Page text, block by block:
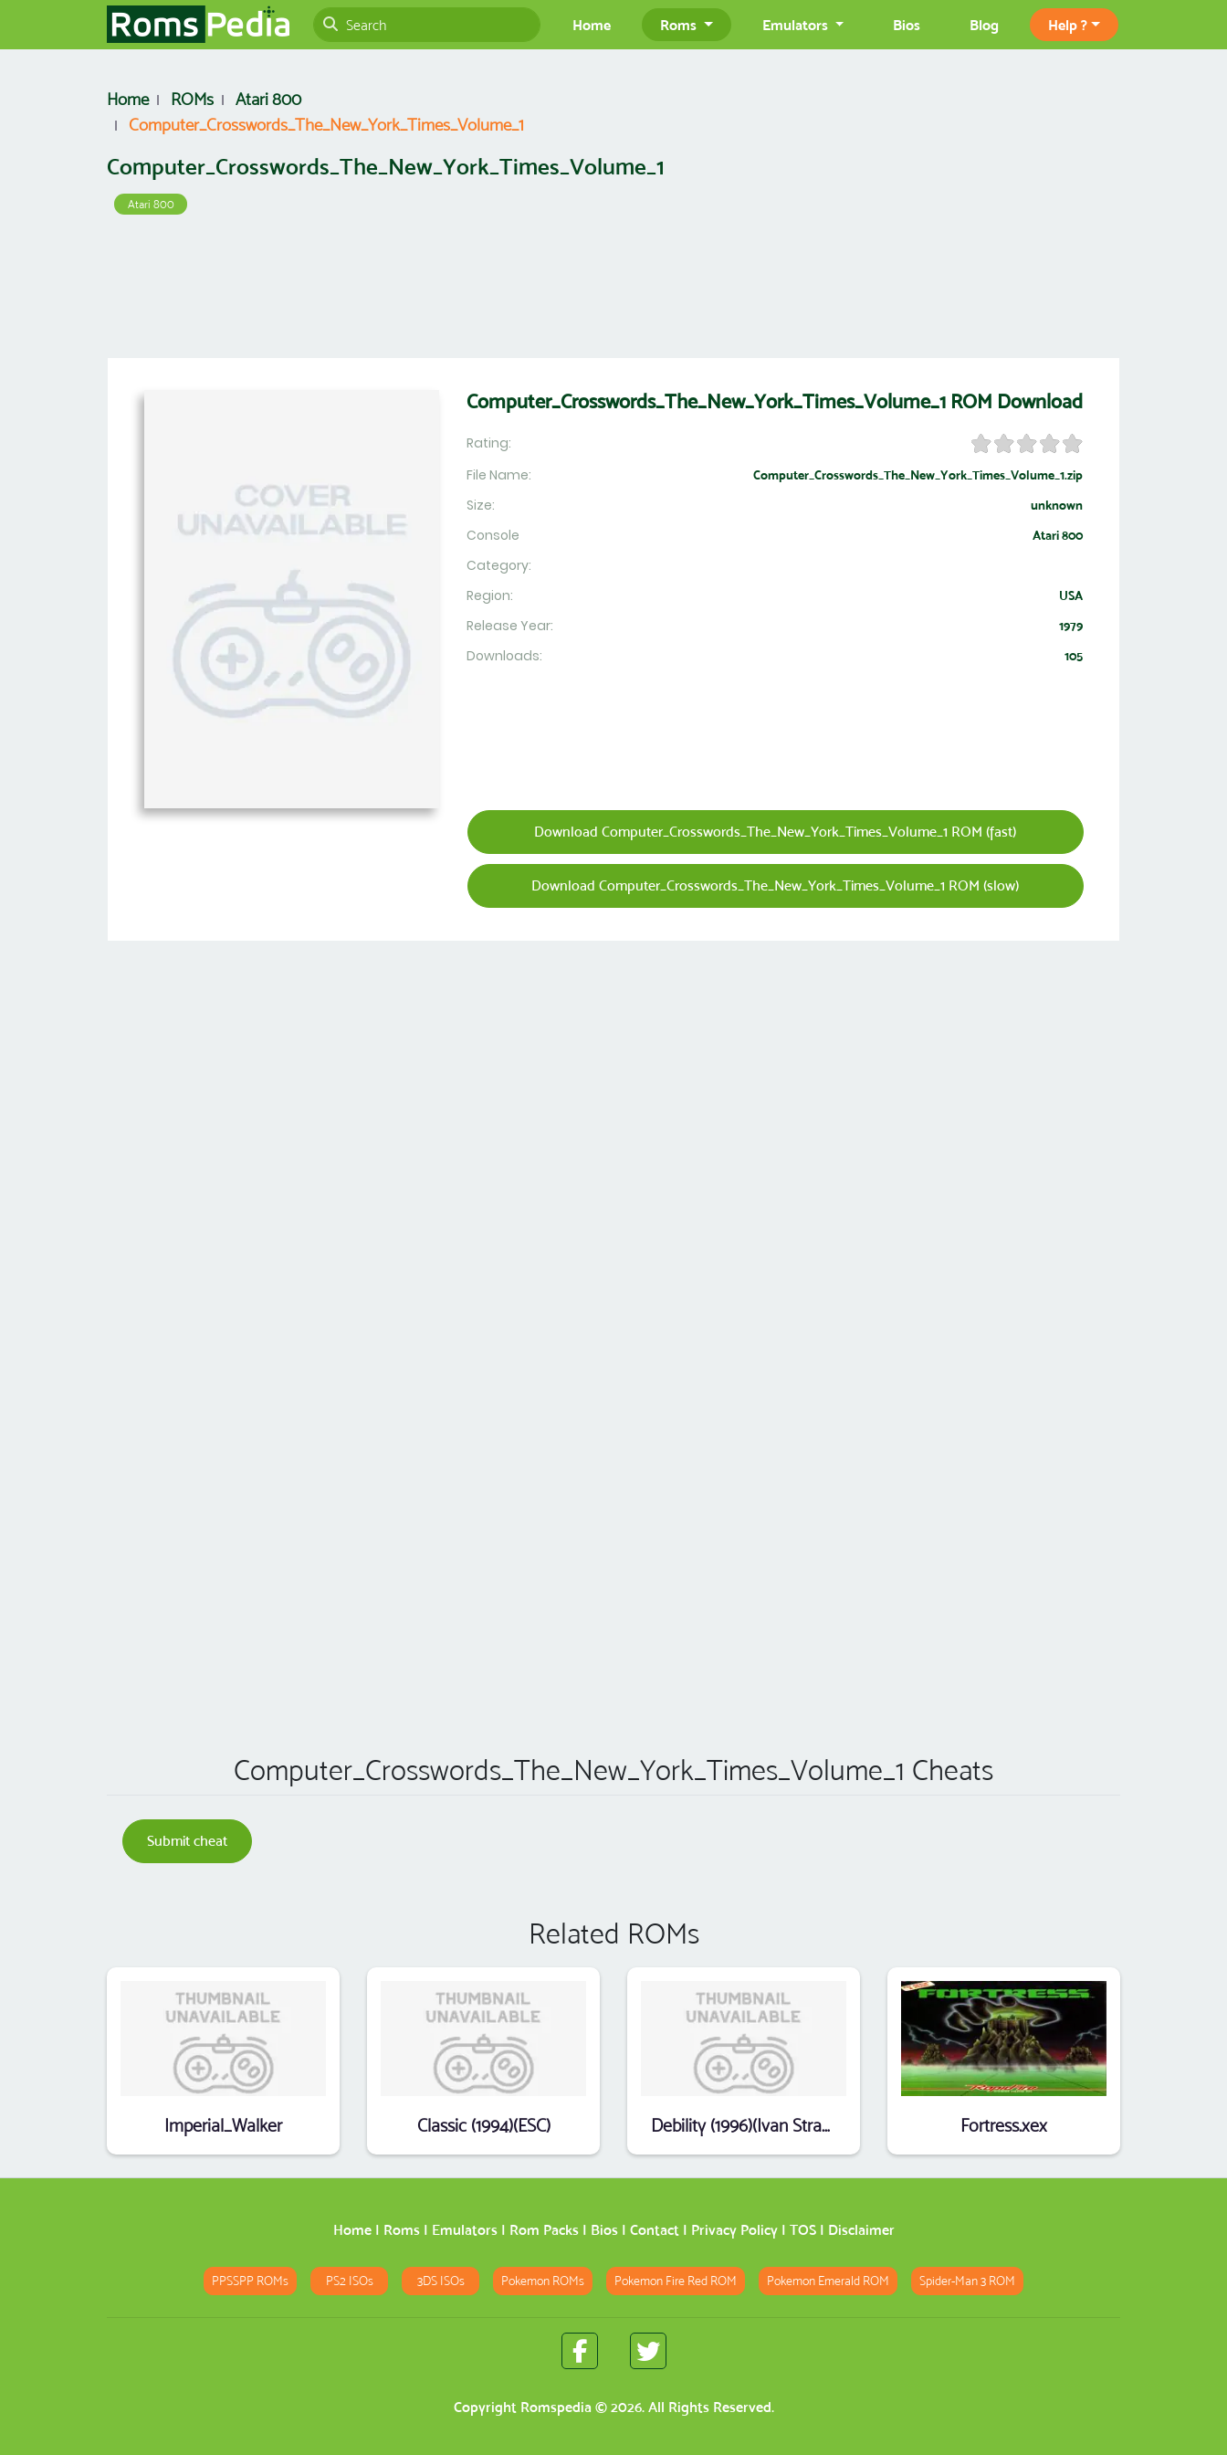
Home Roms Emulators Bios Blog Help ?
Home ROMs
Atari 800
Computer_Crosswords_The_New_York_Times_Volume_1
Computer_Crosswords_The_New_York_Times_Volume_1
Atari 800
Computer_Crosswords_The_New_York_Times_Volume_1 ROM Download
Rating:
File Name:
Computer_Crosswords_The_New_York_Times_Volume_1.zip
Size: unknown
Console Atari 800
Category:
Region:
USA
Release Year: 1979
Downloads: 105
Download Computer_Crosswords_The_New_York_Times_Volume_1 ROM (fast)
Download Computer_Crosswords_The_New_York_Times_Volume_1 ROM (slow)
Computer_Crosswords_The_New_York_Times_Volume_1 Cheats
Submit cheat
Related ROMs
Imperial_Walker Classic (1994)(ESC) Debility (1996)(Ivan Straka)(cz)(Part 2 Of 3) Fortress.xex
Home| Roms| Emulators| Rom Packs| Bios| Contact| Privacy Policy| TOS| Disclaimer
PPSSPP ROMs PS2 ISOs 3DS ISOs Pokemon ROMs Pokemon Fire Red ROM Pokemon Emerald ROM Spider-Man 3 ROM
Copyright Romspedia © 2026. All Rights Reserved.